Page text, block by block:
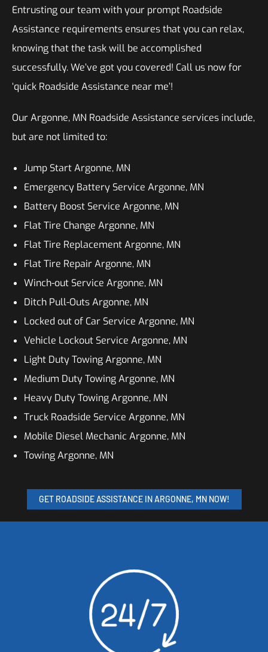
Entrusting our team with your prompt Roadside
Assistance requirements ensures that you can relax,
knowing that the task will be accomplished
successfully. We’ve got you covered! Call us now for
‘quick Roadside Assistance near me’!
Our Argonne, MN Roadside Assistance services include,
but are not limited to:
Jump Start Argonne, MN
Emergency Battery Service Argonne, MN
Battery Boost Service Argonne, MN
Flat Tire Change Argonne, MN
Flat Tire Replacement Argonne, MN
Flat Tire Repair Argonne, MN
Winch-out Service Argonne, MN
Ditch Pull-Outs Argonne, MN
Locked out of Car Service Argonne, MN
Vehicle Lockout Service Argonne, MN
Light Duty Towing Argonne, MN
Medium Duty Towing Argonne, MN
Heavy Duty Towing Argonne, MN
Truck Roadside Service Argonne, MN
Mobile Diesel Mechanic Argonne, MN
Towing Argonne, MN
GET ROADSIDE ASSISTANCE IN ARGONNE, MN NOW!